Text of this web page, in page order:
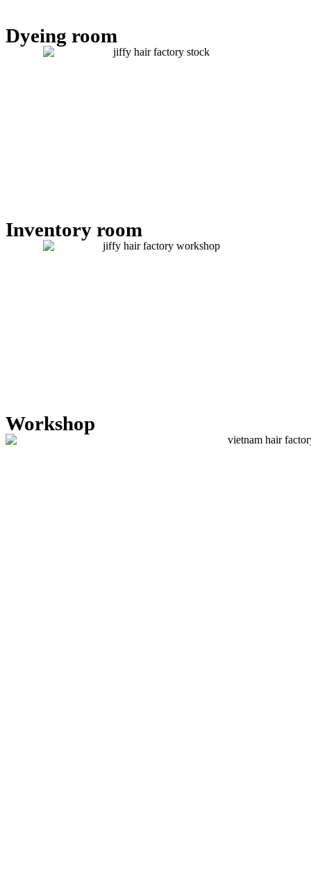
Dyeing room
Inventory room
Workshop